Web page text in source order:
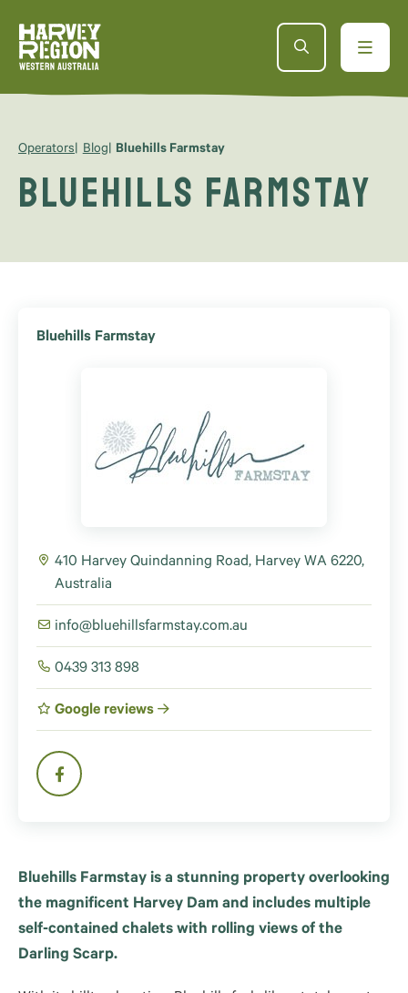
Operators Blog Bluehills Farmstay
Bluehills Farmstay
Bluehills Farmstay
410 Harvey Quindanning Road, Harvey WA 6220,
Australia
info@bluehillsfarmstay.com.au
0439 313 898
Google reviews
Bluehills Farmstay is a stunning property overlooking
the magnificent Harvey Dam and includes multiple
self-contained chalets with rolling views of the
Darling Scarp.